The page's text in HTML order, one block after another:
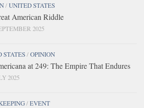
/UNITED STATES
American Riddle
2025
STATES/OPINION
at 249: The Empire That Endures
2025
/EVENT